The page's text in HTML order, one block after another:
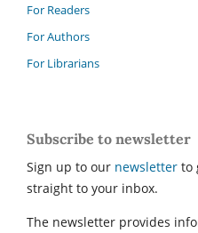
For Readers
For Authors
For Librarians
Subscribe to newsletter
Sign up to our newsletter to
straight to your inbox.
The newsletter provides